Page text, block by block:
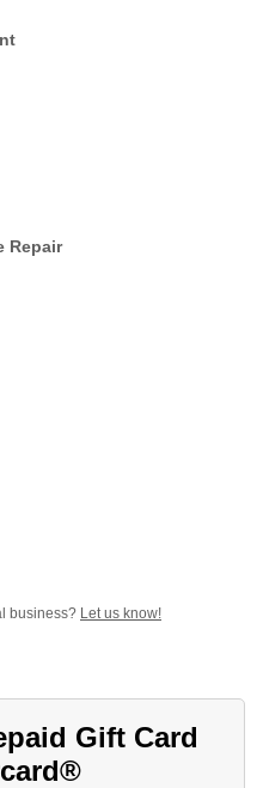
Repair
business? Let us know!
Gift Card